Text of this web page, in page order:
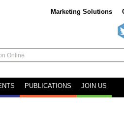
Marketing Solutions
PUBLICATIONS JOIN US